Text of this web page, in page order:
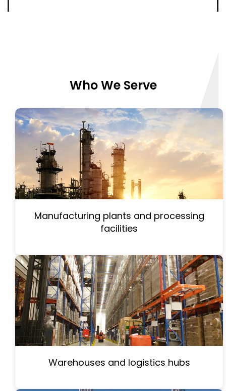
Who We Serve
Manufacturing plants and processing
facilities
Warehouses and logistics hubs